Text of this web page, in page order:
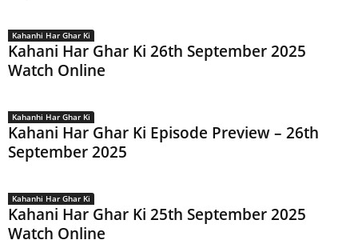
Kahanhi Har Ghar Ki
Kahani Har Ghar Ki 26th September 2025
Watch Online
Kahanhi Har Ghar Ki
Kahani Har Ghar Ki Episode Preview – 26th
September 2025
Kahanhi Har Ghar Ki
Kahani Har Ghar Ki 25th September 2025
Watch Online